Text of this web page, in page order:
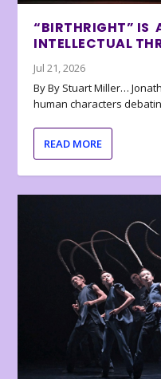
“BIRTHRIGHT” IS
INTELLECTUAL
Jul 21, 2026
By By Stuart Miller…
human characters
READ MORE